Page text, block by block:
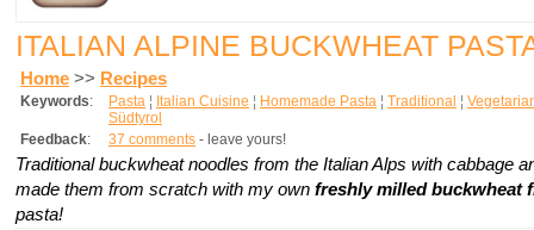
ITALIAN ALPINE BUCKWHEAT
Home >> Recipes
Keywords: Pasta ¦ Italian Cuisine ¦ Homemade Pasta ¦ Traditional ¦
Südtyrol
Feedback: 37 comments - leave yours!
Traditional buckwheat noodles from the Italian Alps with cabbage
made them from scratch with my own freshly milled buckwheat
pasta!